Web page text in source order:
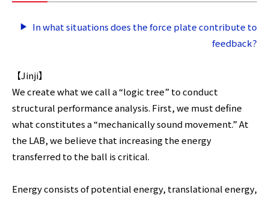
In what situations does the force plate contribute to
feedback?
【Jinji】
We create what we call a “logic tree” to conduct
structural performance analysis. First, we must define
what constitutes a “mechanically sound movement.” At
the LAB, we believe that increasing the energy
transferred to the ball is critical.
Energy consists of potential energy, translational energy,